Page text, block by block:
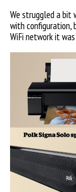
We struggled a bit
with configuration,
WiFi network it